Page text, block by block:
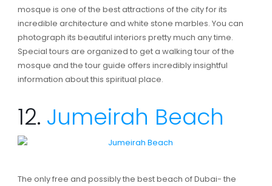
mosque is one of the best attractions of the city for its
incredible architecture and white stone marbles. You can
photograph its beautiful interiors pretty much any time.
Special tours are organized to get a walking tour of the
mosque and the tour guide offers incredibly insightful
information about this spiritual place.
12. Jumeirah Beach
The only free and possibly the best beach of Dubai- the